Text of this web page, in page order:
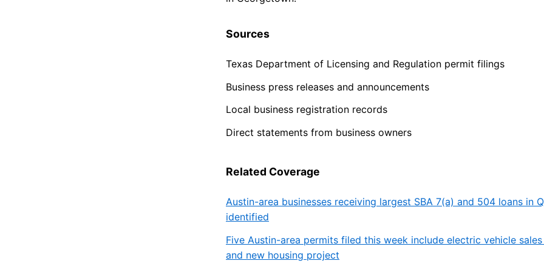
Sources
Texas Department of Licensing and Regulation permit filings
Business press releases and announcements
Local business registration records
Direct statements from business owners
Related Coverage
Austin-area businesses receiving largest SBA 7(a) and 504 loans in
identified
Five Austin-area permits filed this week include electric vehicle
and new housing project